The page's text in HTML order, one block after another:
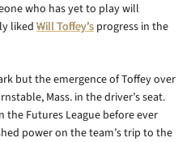
who has yet to play will
liked Will Toffey’s progress in the
but the emergence of Toffey over
Mass. in the driver’s seat.
the Futures League before ever
power on the team’s trip to the